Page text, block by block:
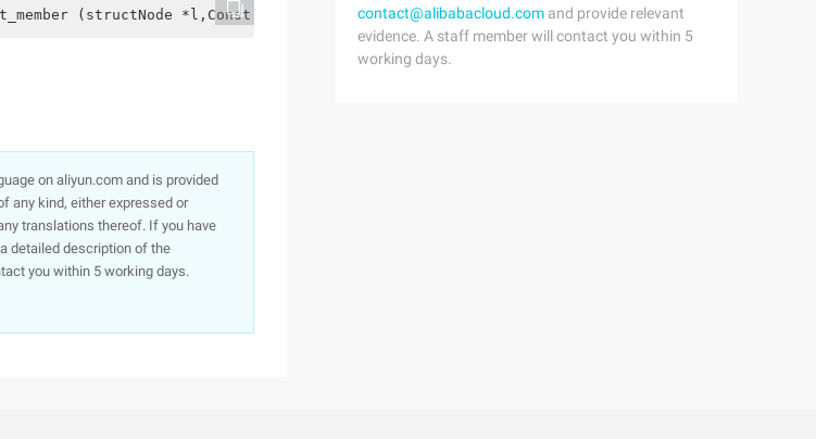
(structNode *l,Const intPos,datatype x) {          structNode *p =L,*n
on aliyun.com and is provided
any kind, either expressed or
translations thereof. If you have
detailed description of the
you within 5 working days.
contact@alibabacloud.com and provide relevant
evidence. A staff member will contact you within 5
working days.